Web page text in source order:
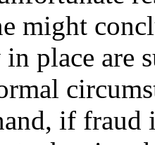
might
place are
if fraud